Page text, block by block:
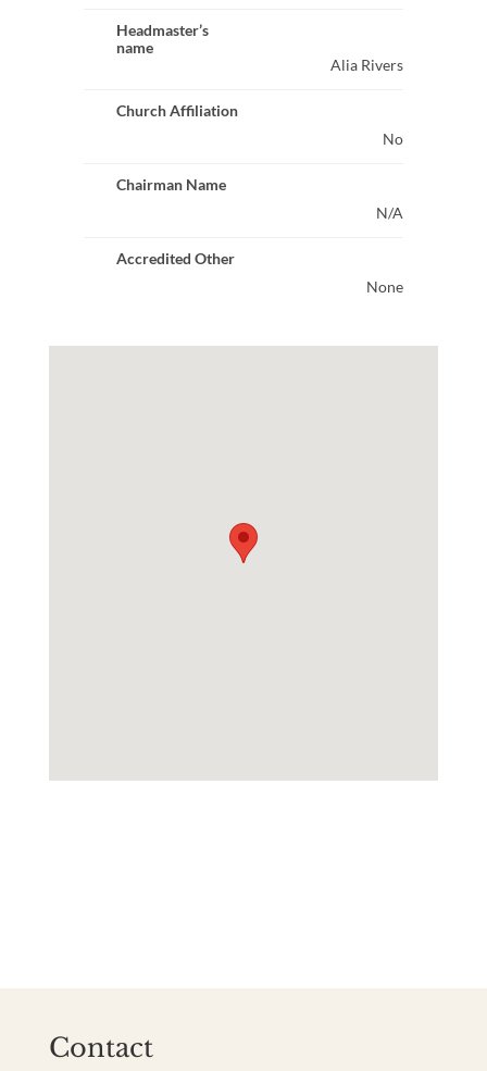
Headmaster’s
name
Alia Rivers
Church Affiliation
No
Chairman Name
N/A
Accredited Other
None
Contact